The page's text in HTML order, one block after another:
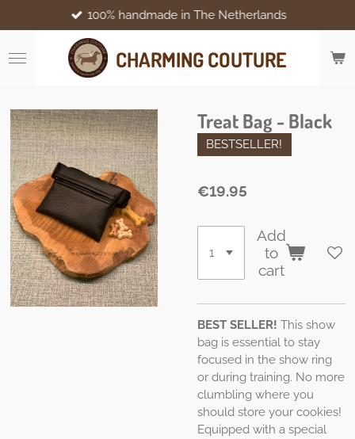
to
main
content
CHARMING COUTURE
100% handmade in The Netherlands
Treat Bag - Black
BESTSELLER!
€19.95
Add
to
cart
BEST SELLER! This show
bag is essential to stay
focused in the show ring
or during training. No more
clumbling where you
should store your cookies!
Equipped with a special